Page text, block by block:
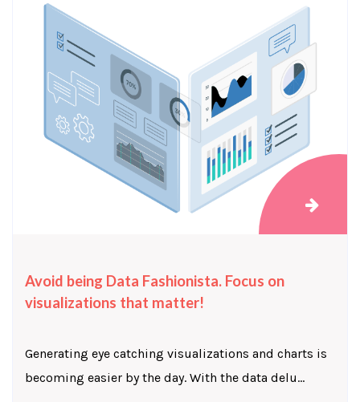
Avoid being Data Fashionista. Focus on
visualizations that matter!
Generating eye catching visualizations and charts is
becoming easier by the day. With the data delu...